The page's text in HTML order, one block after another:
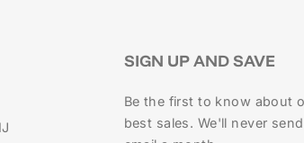
SIGN UP AND SAVE
Be the first to know about
best sales. We'll never